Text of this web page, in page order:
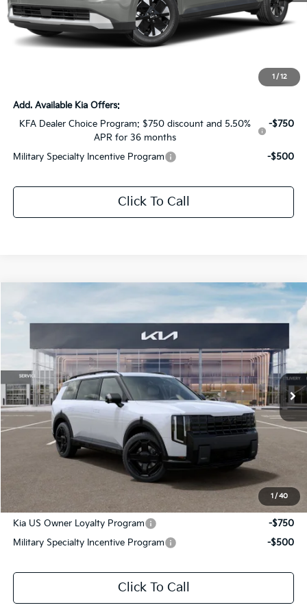
1 / 12
MSRP:
$44,030
Dealer Discount:
$42,265
Add. Available Kia Offers:
KFA Dealer Choice Program: $750 discount and 5.50%
APR for 36 months
-$750
Military Specialty Incentive Program -$500
Click To Call
1/40
Kia Telluride Hybrid X-Line SX Prestige
All Star Kia Of Baton Rouge
5XYPLESA9VG038854Stock:VG038854
DS Ext. Int.
$61,411
SALE PRICE
Less
Documentation Fee:
$61,411
Add. Available Kia Offers:
Kia US Owner Loyalty Program
-$750
Military Specialty Incentive Program
-$500
Click To Call